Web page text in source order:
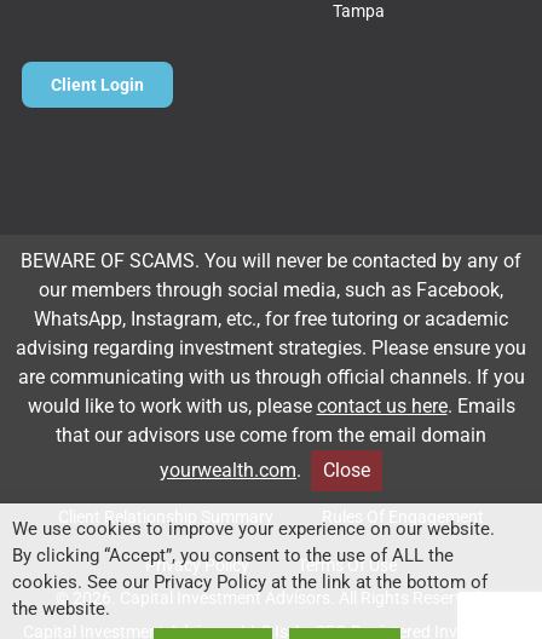
Tampa
Client Login
Subscribe to our newsletter
Email *
Subscribe
Client Relationship Summary Rules Of Engagement
Privacy Policy
Terms Of Use
© 2026. Capital Investment Advisors. All Rights Reserved.
Capital Investment Advisors, LLC Is An SEC-Registered Investment
BEWARE OF SCAMS. You will never be contacted by any of
our members through social media, such as Facebook,
WhatsApp, Instagram, etc., for free tutoring or academic
advising regarding investment strategies. Please ensure you
are communicating with us through official channels. If you
would like to work with us, please contact us here. Emails
that our advisors use come from the email domain
yourwealth.com. Close
We use cookies to improve your experience on our website.
By clicking “Accept”, you consent to the use of ALL the
cookies. See our Privacy Policy at the link at the bottom of
the website.